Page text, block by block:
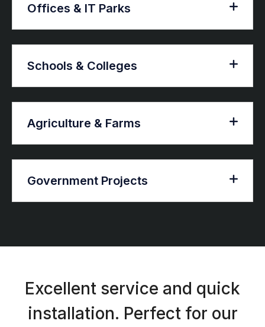
Offices & IT Parks
Schools & Colleges
Agriculture & Farms
Government Projects
Excellent service and quick
installation. Perfect for our